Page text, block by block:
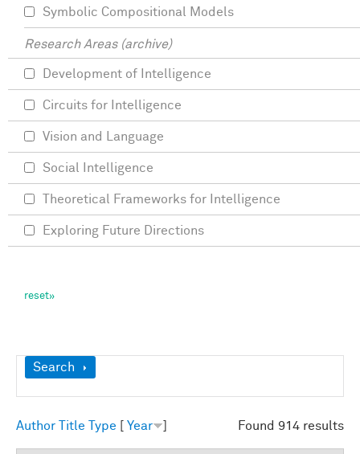
Show
Search
Found 914 results
Author Title Type Year
Symbolic Compositional Models
Research Areas (archive)
Development of Intelligence
Circuits for Intelligence
Vision and Language
Social Intelligence
Theoretical Frameworks for Intelligence
Exploring Future Directions